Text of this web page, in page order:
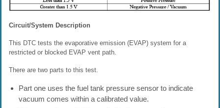
Circuit/System Description
This DTC tests the evaporative emission (EVAP) system for a
restricted or blocked EVAP vent path.
There are two parts to this test.
Part one uses the fuel tank pressure sensor to indicate
vacuum comes within a calibrated value.